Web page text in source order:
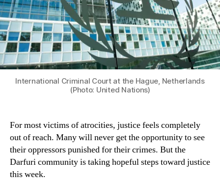
International Criminal Court at the Hague, Netherlands
(Photo: United Nations)
For most victims of atrocities, justice feels completely
out of reach. Many will never get the opportunity to see
their oppressors punished for their crimes. But the
Darfuri community is taking hopeful steps toward justice
this week.